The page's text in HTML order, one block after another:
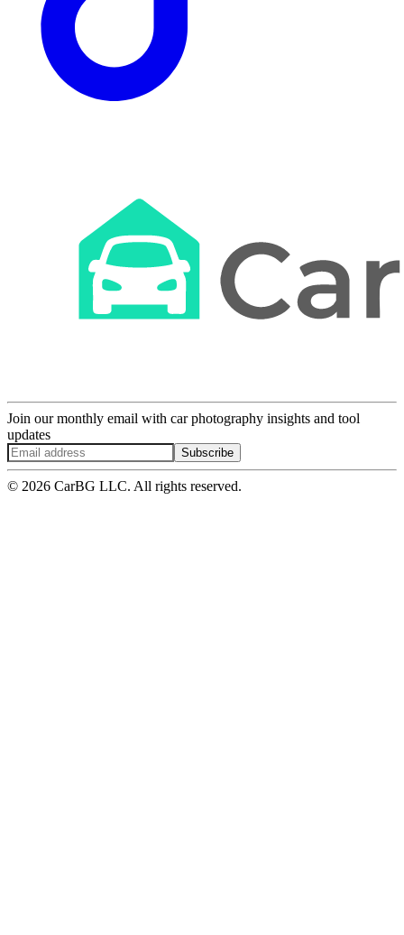
Join our monthly email with car photography insights and tool
updates
Subscribe
© 2026 CarBG LLC. All rights reserved.